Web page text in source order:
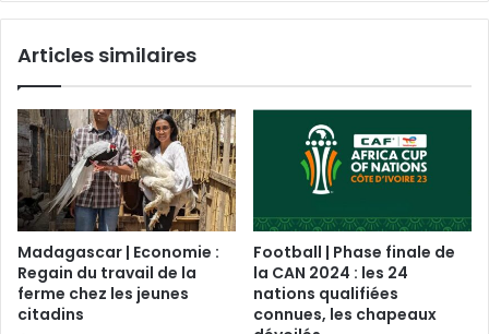
Articles similaires
Madagascar | Economie :
Regain du travail de la
ferme chez les jeunes
citadins
Football | Phase finale de
la CAN 2024 : les 24
nations qualifiées
connues, les chapeaux